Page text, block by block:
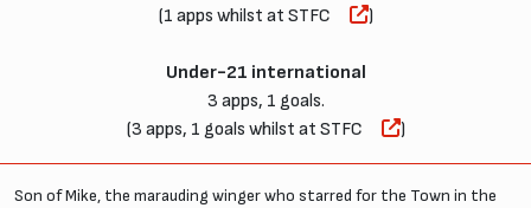
(1 apps whilst at STFC
)
Under-21 international
3 apps, 1 goals.
(3 apps, 1 goals whilst at STFC
)
Son of Mike, the marauding winger who starred for the Town in the